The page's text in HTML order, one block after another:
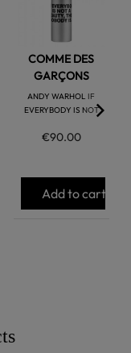
COMME DES
GARÇONS
ANDY WARHOL IF
EVERYBODY IS NOT
€90.00
Add to cart